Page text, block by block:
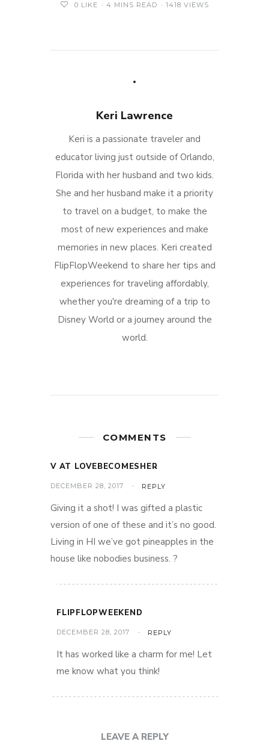
0 LIKE 4 MINS READ 1418 VIEWS
Keri Lawrence
Keri is a passionate traveler and
educator living just outside of Orlando,
Florida with her husband and two kids.
She and her husband make it a priority
to travel on a budget, to make the
most of new experiences and make
memories in new places. Keri created
FlipFlopWeekend to share her tips and
experiences for traveling affordably,
whether you're dreaming of a trip to
Disney World or a journey around the
world.
COMMENTS
V AT LOVEBECOMESHER
DECEMBER 28, 2017 REPLY
Giving it a shot! I was gifted a plastic
version of one of these and it’s no good.
Living in HI we’ve got pineapples in the
house like nobodies business. ?
FLIPFLOPWEEKEND
DECEMBER 28, 2017 REPLY
It has worked like a charm for me! Let
me know what you think!
LEAVE A REPLY